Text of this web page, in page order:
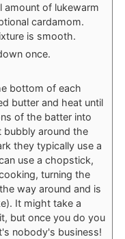
amount of lukewarm
cardamom.
is smooth.
once.
bottom of each
butter and heat until
of the batter into
bubbly around the
they typically use a
use a chopstick,
turning the
way around and is
It might take a
but once you do you
nobody's business!